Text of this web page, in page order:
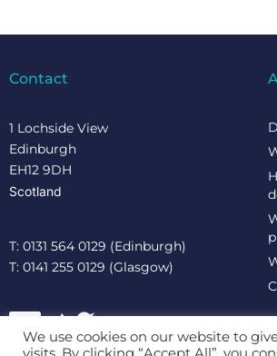
Contact
1 Lochside View
Edinburgh
EH12 9DH
Scotland
T: 0131 564 0129 (Edinburgh)
T: 0141 255 0129 (Glasgow)
We use cookies on our website to